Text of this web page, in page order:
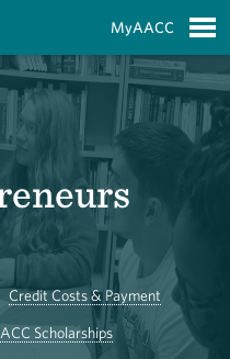
MyAACC
Credit Costs & Payment
Scholarships